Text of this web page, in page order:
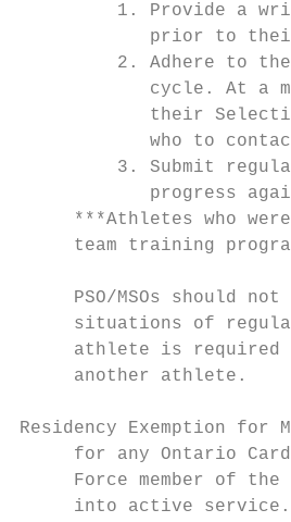
1. Provide a
prior to
2. Adhere to
cycle. At a
their
who to
3. Submit
progress
***Athletes who
team training
PSO/MSOs should not
situations of
athlete is required
     another athlete.
Residency Exemption
for any Ontario
Force member of the
into active